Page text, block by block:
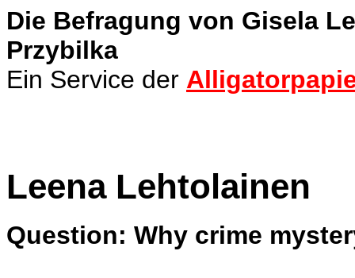
Die Befragung von Gisela
Przybilka
Ein Service der
Leena Lehtolainen
Question: Why crime